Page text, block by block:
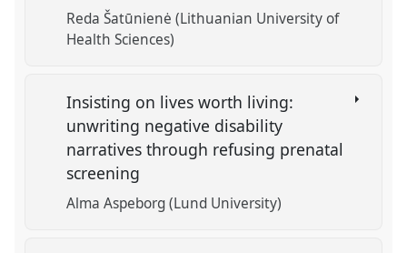
Reda Šatūnienė (Lithuanian University of
Health Sciences)
Insisting on lives worth living:
unwriting negative disability
narratives through refusing prenatal
screening
Alma Aspeborg (Lund University)